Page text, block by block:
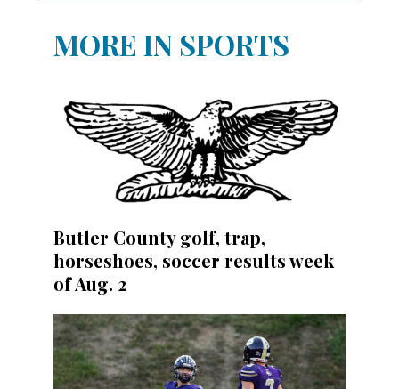
MORE IN SPORTS
Butler County golf, trap,
horseshoes, soccer results week
of Aug. 2